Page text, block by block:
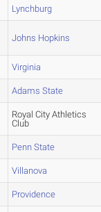
Lynchburg
Johns Hopkins
Virginia
Adams State
Royal City Athletics
Club
Penn State
Villanova
Providence